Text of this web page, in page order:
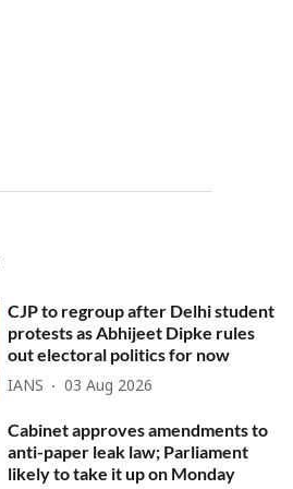
CJP to regroup after Delhi student
protests as Abhijeet Dipke rules
out electoral politics for now
IANS 03 Aug 2026
Cabinet approves amendments to
anti-paper leak law; Parliament
likely to take it up on Monday